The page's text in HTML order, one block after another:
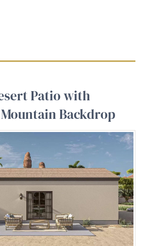
Patio with
Backdrop